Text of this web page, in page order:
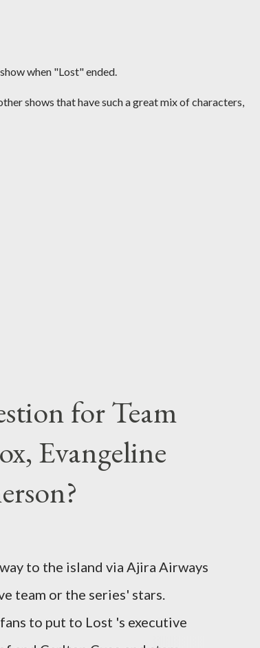
when "Lost" ended.
shows that have such a great mix of characters,
for Team
Evangeline
to the island via Ajira Airways
team or the series' stars.
to put to Lost 's executive